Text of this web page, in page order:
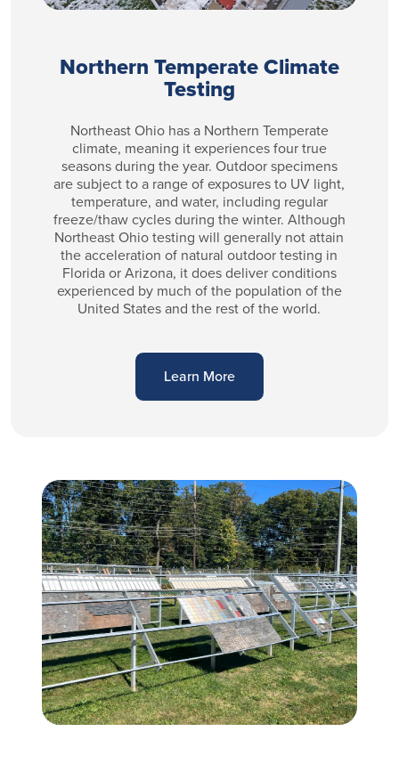
Northern Temperate Climate
Testing
Northeast Ohio has a Northern Temperate
climate, meaning it experiences four true
seasons during the year. Outdoor specimens
are subject to a range of exposures to UV light,
temperature, and water, including regular
freeze/thaw cycles during the winter. Although
Northeast Ohio testing will generally not attain
the acceleration of natural outdoor testing in
Florida or Arizona, it does deliver conditions
experienced by much of the population of the
United States and the rest of the world.
Learn More